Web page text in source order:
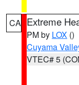
CA Extreme
PM by LOX ()
Cuyama
VTEC# 5